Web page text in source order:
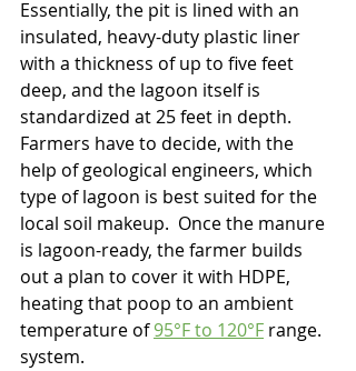
Essentially, the pit is lined with an
insulated, heavy-duty plastic liner
with a thickness of up to five feet
deep, and the lagoon itself is
standardized at 25 feet in depth.
Farmers have to decide, with the
help of geological engineers, which
type of lagoon is best suited for the
local soil makeup.  Once the manure
is lagoon-ready, the farmer builds
out a plan to cover it with HDPE,
heating that poop to an ambient
temperature of 95°F to 120°F range.
system.